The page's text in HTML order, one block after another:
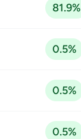
81.9%
0.5%
0.5%
0.5%